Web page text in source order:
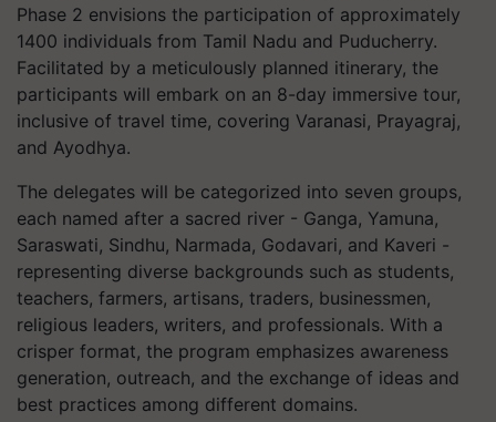
Phase 2 envisions the participation of approximately
1400 individuals from Tamil Nadu and Puducherry.
Facilitated by a meticulously planned itinerary, the
participants will embark on an 8-day immersive tour,
inclusive of travel time, covering Varanasi, Prayagraj,
and Ayodhya.
The delegates will be categorized into seven groups,
each named after a sacred river - Ganga, Yamuna,
Saraswati, Sindhu, Narmada, Godavari, and Kaveri -
representing diverse backgrounds such as students,
teachers, farmers, artisans, traders, businessmen,
religious leaders, writers, and professionals. With a
crisper format, the program emphasizes awareness
generation, outreach, and the exchange of ideas and
best practices among different domains.